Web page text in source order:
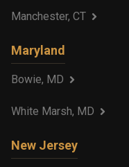
Manchester, CT
Maryland
Bowie, MD
White Marsh, MD
New Jersey